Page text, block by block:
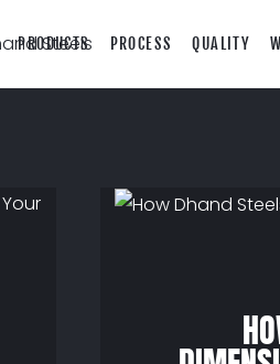
PRODUCTS PROCESS QUALITY